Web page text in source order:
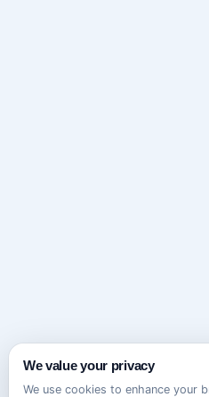
We value your privacy
We use cookies to enhance your